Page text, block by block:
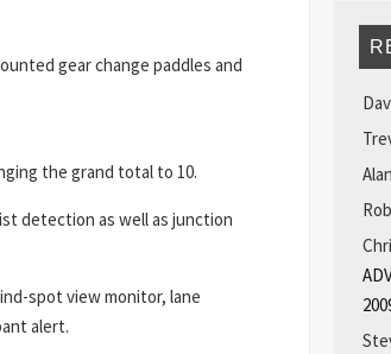
gear change paddles and
the grand total to 10.
detection as well as junction
spot view monitor, lane
alert.
Alan